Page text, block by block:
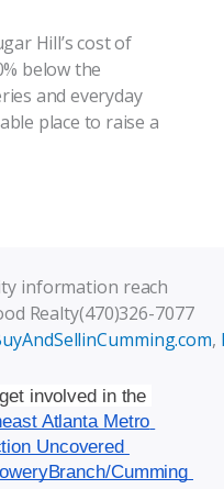
Hill’s cost of
below the
and everyday
place to raise a
information reach
Realty(470)326-7077
,
involved in the
Atlanta Metro
Uncovered
Cumming